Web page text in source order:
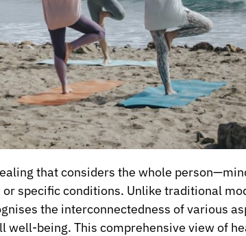
that considers the whole
specific conditions. Unlike traditional
the interconnectedness of various
well-being. This comprehensive view of